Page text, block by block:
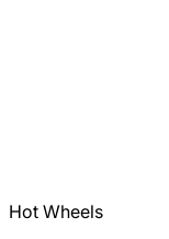
Hot Wheels